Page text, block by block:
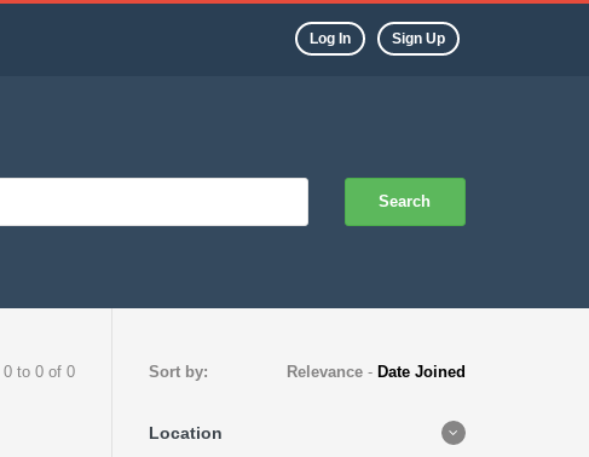
Log In Sign Up
Search
0 to 0 of 0 Sort by: Relevance - Date Joined
Location